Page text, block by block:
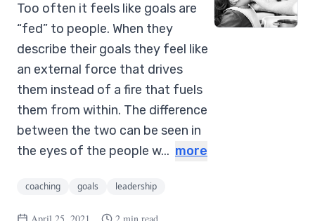
Too often it feels like goals are
“fed” to people. When they
describe their goals they feel like
an external force that drives
them instead of a fire that fuels
them from within. The difference
between the two can be seen in
the eyes of the people w... more
coaching goals leadership